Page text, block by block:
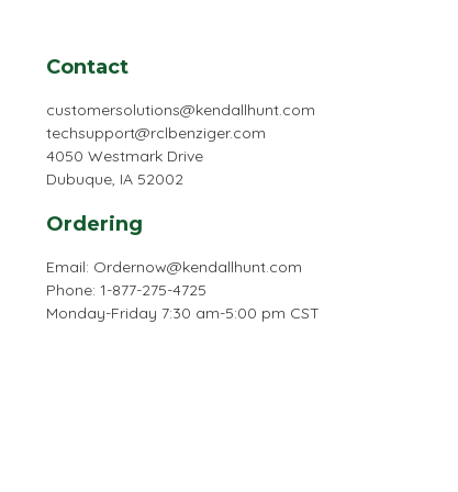
Contact
customersolutions@kendallhunt.com
techsupport@rclbenziger.com
4050 Westmark Drive
Dubuque, IA 52002
Ordering
Email: Ordernow@kendallhunt.com
Phone: 1-877-275-4725
Monday-Friday 7:30 am-5:00 pm CST